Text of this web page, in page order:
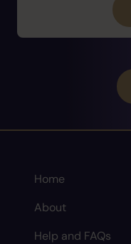
Home
About
Help and FAQs